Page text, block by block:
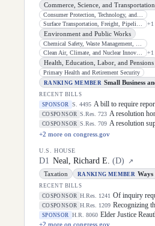
Commerce, Science, and Transportation
+1
Environment and Public Works
+1
Health, Education, Labor, and Pensions
Primary Health and Retirement Security
RANKING MEMBER Small Business
RECENT BILLS
SPONSOR
S. 4495 A bill to require reports on the dangers posed by nuclear reactors
COSPONSOR
S.Res. 723 A resolution honoring the life of Dirk Arthur Kempthorne,
COSPONSOR
S.Res. 709 A resolution supporting the goals and ideals of National Nurses
+2 more on congress.gov
U.S. HOUSE
D1 Neal, Richard E. (D)
↗
Taxation
RANKING MEMBER Ways
RECENT BILLS
COSPONSOR
H.Res. 1241 Of inquiry requesting the President of the United States to furnish certain information to the House of Representatives relating to access to and usage of NUMIDENT, death information,
COSPONSOR
H.Res. 1209 Recognizing the significance of "Community College Month" in April as a celebration of more than 1,000 institutions throughout the United
SPONSOR
H.R. 8060 Elder Justice Reauthorization and
+2 more on congress.gov